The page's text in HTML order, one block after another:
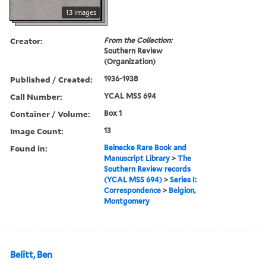
13 images
Creator:
From the Collection:
Southern Review
(Organization)
Published / Created: 1936-1938
Call Number: YCAL MSS 694
Container / Volume: Box 1
Image Count: 13
Found in:
Beinecke Rare Book and
Manuscript Library >The
Southern Review records
(YCAL MSS 694) >Series I:
Correspondence > Belgion,
Montgomery
Belitt, Ben